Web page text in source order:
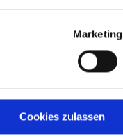
Marketing
Cookies zulassen